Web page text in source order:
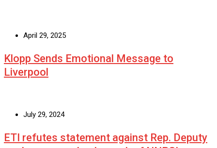
April 29, 2025
Klopp Sends Emotional Message to
Liverpool
July 29, 2024
ETI refutes statement against Rep. Deputy